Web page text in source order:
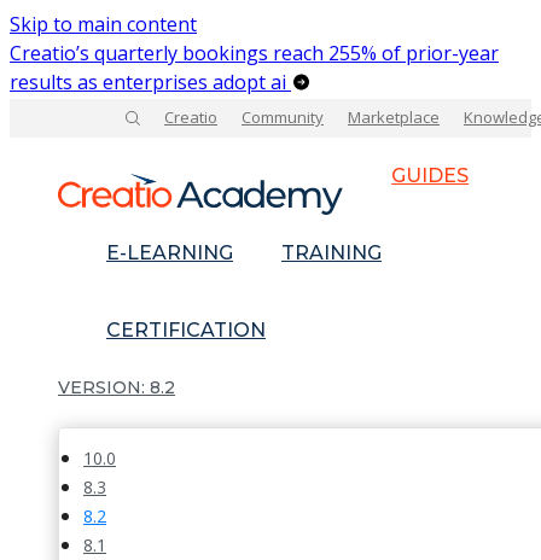
Skip to main content
Creatio’s quarterly bookings reach 255% of prior-year
results as enterprises adopt ai
Creatio Community Marketplace
GUIDES
E-LEARNING TRAINING
CERTIFICATION
8.2
10.0
8.3
8.2
8.1